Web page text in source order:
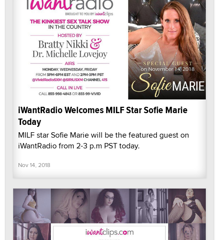
iWantRadio Welcomes MILF Star Sofie Marie
Today
MILF star Sofie Marie will be the featured guest on
iWantRadio from 2-3 p.m PST today.
Nov 14, 2018